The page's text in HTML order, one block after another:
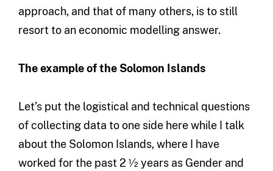
approach, and that of many others, is to still
resort to an economic modelling answer.
The example of the Solomon Islands
Let’s put the logistical and technical questions
of collecting data to one side here while I talk
about the Solomon Islands, where I have
worked for the past 2 ½ years as Gender and